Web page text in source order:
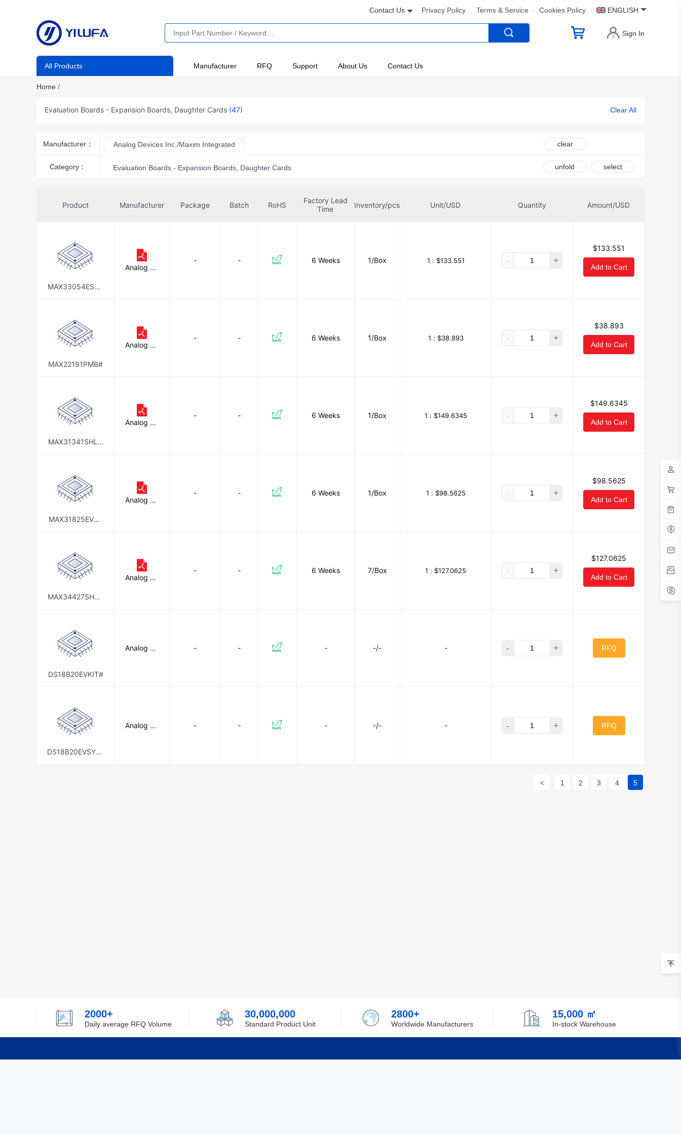
Contact Us Privacy Policy Terms & Service Cookies Policy ENGLISH
Sign In
All Products Manufacturer RFQ Support About Us Contact Us
Home /
Evaluation Boards - Expansion Boards, Daughter Cards (47) Clear All
Manufacturer： Analog Devices Inc./Maxim Integrated clear
Category： Evaluation Boards - Expansion Boards, Daughter Cards unfold select
Product Manufacturer Package Batch RoHS
Factory Lead
Time
Inventory/pcs Unit/USD Quantity Amount/USD
MAX33054ESHL
Analog De
- - 6 Weeks 1/Box 1 : $133.551 - +
$133.551
Add to Cart
MAX22191PMB#
Analog De
- - 6 Weeks 1/Box 1 : $38.893 - +
$38.893
Add to Cart
MAX31341SHLD
Analog De
- - 6 Weeks 1/Box 1 : $149.6345 - +
$149.6345
Add to Cart
MAX31825EVSY
Analog De
- - 6 Weeks 1/Box 1 : $98.5625 - +
$98.5625
Add to Cart
MAX34427SHLD
Analog De
- - 6 Weeks 7/Box 1 : $127.0625 - +
$127.0625
Add to Cart
DS18B20EVKIT#
Analog De
- - - -/- - - + RFQ
DS18B20EVSYS1
Analog De
- - - -/- - - + RFQ
< 1 2 3 4 5
2000+
Daily average RFQ Volume
30,000,000
Standard Product Unit
2800+
Worldwide Manufacturers
15,000 ㎡
In-stock Warehouse